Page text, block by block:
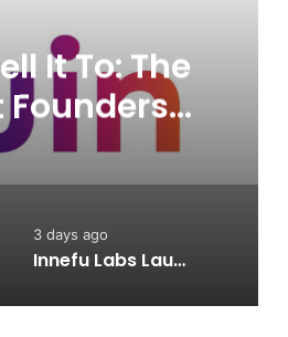
It To: The
It
3 days ago
Innefu Labs Launches Sarvagata AI: Sovereign Agentic AI Built for Sensitive Environments Where Data can’t Leave the Room